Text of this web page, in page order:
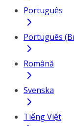
Português
Português
Română
Svenska
Tiếng Việt